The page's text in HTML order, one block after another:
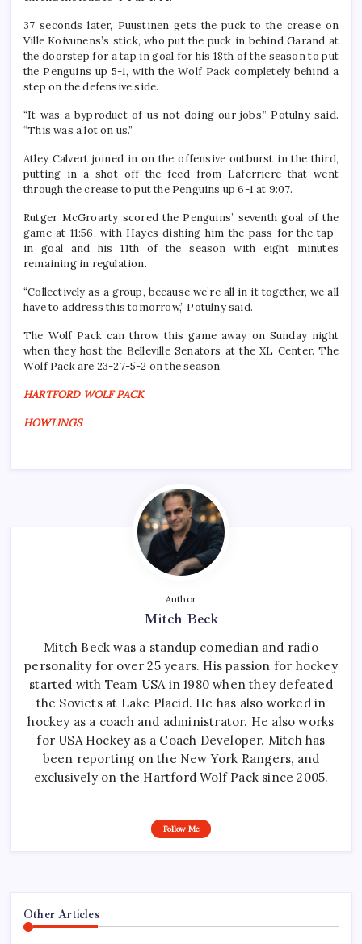
37 seconds later, Puustinen gets the puck to the crease on
Ville Koivunens’s stick, who put the puck in behind Garand at
the doorstep for a tap in goal for his 18th of the season to put
the Penguins up 5-1, with the Wolf Pack completely behind a
step on the defensive side.
“It was a byproduct of us not doing our jobs,” Potulny said.
“This was a lot on us.”
Atley Calvert joined in on the offensive outburst in the third,
putting in a shot off the feed from Laferriere that went
through the crease to put the Penguins up 6-1 at 9:07.
Rutger McGroarty scored the Penguins’ seventh goal of the
game at 11:56, with Hayes dishing him the pass for the tap-
in goal and his 11th of the season with eight minutes
remaining in regulation.
“Collectively as a group, because we’re all in it together, we all
have to address this tomorrow,” Potulny said.
The Wolf Pack can throw this game away on Sunday night
when they host the Belleville Senators at the XL Center. The
Wolf Pack are 23-27-5-2 on the season.
HARTFORD WOLF PACK
HOWLINGS
Author
Mitch Beck
Mitch Beck was a standup comedian and radio
personality for over 25 years. His passion for hockey
started with Team USA in 1980 when they defeated
the Soviets at Lake Placid. He has also worked in
hockey as a coach and administrator. He also works
for USA Hockey as a Coach Developer. Mitch has
been reporting on the New York Rangers, and
exclusively on the Hartford Wolf Pack since 2005.
Follow Me
Other Articles